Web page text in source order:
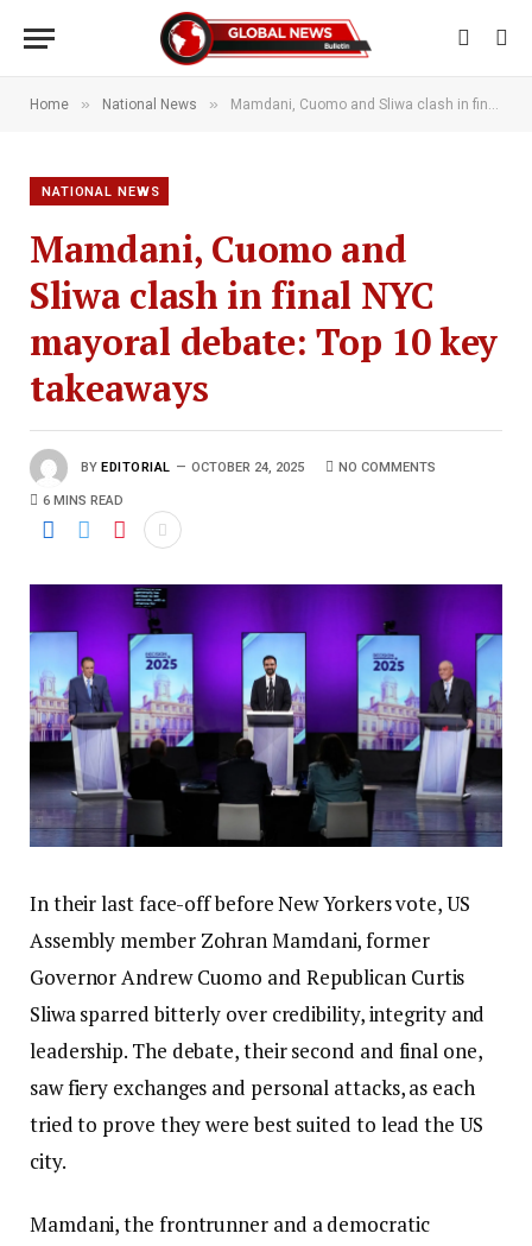
Home » National News » Mamdani, Cuomo and Sliwa clash in final NYC mayoral debate: Top 10 key takeaways
NATIONAL NEWS
Mamdani, Cuomo and
Sliwa clash in final NYC
mayoral debate: Top 10 key
takeaways
BY EDITORIAL OCTOBER 24, 2025 NO COMMENTS
6 MINS READ
In their last face-off before New Yorkers vote, US
Assembly member Zohran Mamdani, former
Governor Andrew Cuomo and Republican Curtis
Sliwa sparred bitterly over credibility, integrity and
leadership. The debate, their second and final one,
saw fiery exchanges and personal attacks, as each
tried to prove they were best suited to lead the US
city.
Mamdani, the frontrunner and a democratic